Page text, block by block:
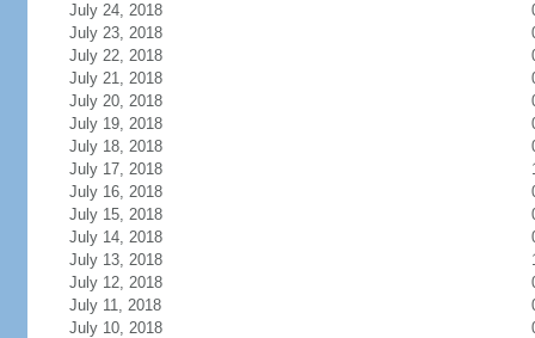
July 24, 2018
July 23, 2018
July 22, 2018
July 21, 2018
July 20, 2018
July 19, 2018
July 18, 2018
July 17, 2018
July 16, 2018
July 15, 2018
July 14, 2018
July 13, 2018
July 12, 2018
July 11, 2018
July 10, 2018